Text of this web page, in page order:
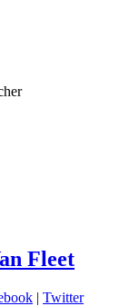
Fleet
| Twitter